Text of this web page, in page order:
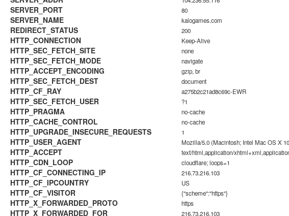
SERVER_PORT 80
SERVER_NAME kalogames.com
REDIRECT_STATUS 200
HTTP_CONNECTION Keep-Alive
HTTP_SEC_FETCH_SITE none
HTTP_SEC_FETCH_MODE navigate
HTTP_ACCEPT_ENCODING gzip, br
HTTP_SEC_FETCH_DEST document
HTTP_CF_RAY a275b2c21ad8c69c-EWR
HTTP_SEC_FETCH_USER ?1
HTTP_PRAGMA no-cache
HTTP_CACHE_CONTROL no-cache
HTTP_UPGRADE_INSECURE_REQUESTS 1
HTTP_USER_AGENT Mozilla/5.0 (Macintosh; Intel Mac OS X
HTTP_ACCEPT text/html,application/
HTTP_CDN_LOOP cloudflare; loops=1
HTTP_CF_CONNECTING_IP 216.73.216.103
HTTP_CF_IPCOUNTRY US
HTTP_CF_VISITOR {"scheme":"https"}
HTTP_X_FORWARDED_PROTO https
HTTP_X_FORWARDED_FOR 216.73.216.103